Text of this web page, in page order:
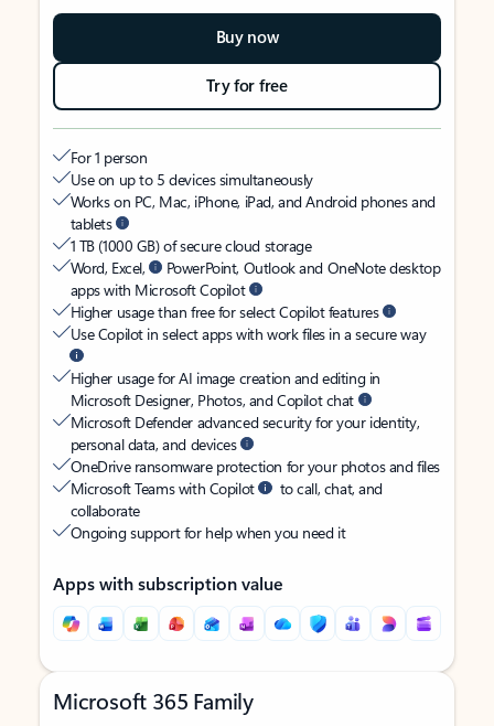
Buy now
Try for free
For 1 person
Use on up to 5 devices simultaneously
Works on PC, Mac, iPhone, iPad, and Android phones and
tablets
1 TB (1000 GB) of secure cloud storage
Word, Excel,
PowerPoint, Outlook and OneNote desktop
apps with Microsoft Copilot
Higher usage than free for select Copilot features
Use Copilot in select apps with work files in a secure way
Higher usage for AI image creation and editing in
Microsoft Designer, Photos, and Copilot chat
Microsoft Defender advanced security for your identity,
personal data, and devices
OneDrive ransomware protection for your photos and files
Microsoft Teams with Copilot
to call, chat, and
collaborate
Ongoing support for help when you need it
Apps with subscription value
Microsoft 365 Family